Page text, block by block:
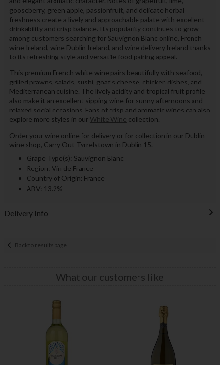
gooseberry, green apple, passionfruit, and delicate herbal
freshness create a lively and approachable palate with excellent
drinkability and crisp balance. Its popularity continues to grow
among customers searching for Sauvignon Blanc online, French
wine Ireland, wine Dublin Ireland, and wine delivery Ireland thanks
to its refreshing style and versatile food pairing appeal.
This premium French white wine pairs beautifully with seafood,
grilled prawns, salads, sushi, goat’s cheese, chicken dishes, and
Mediterranean cuisine. The lively acidity and tropical fruit profile
also make it an excellent sipping wine for sunny afternoons and
relaxed social occasions. Fans of crisp and aromatic wines can also
explore more styles in our White Wine collection.
Order your wine online for delivery or for collection in our Dublin
wine shop, Carry Out Tyrrelstown in Dublin 15.
Grape Type(s): Sauvignon Blanc
Region: Vin de France
Country of Origin: France
ABV: 13.2%
Delivery Info
Back to results page
What our customers like